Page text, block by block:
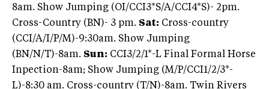
8am. Show Jumping (OI/CCI3*S/A/CCI4*S)- 2pm.
Cross-Country (BN)- 3 pm. Sat: Cross-country
(CCI/A/I/P/M)-9:30am. Show Jumping
(BN/N/T)-8am. Sun: CCI3/2/1*-L Final Formal Horse
Inpection-8am; Show Jumping (M/P/CCI1/2/3*-
L)-8:30 am. Cross-country (T/N)-8am. Twin Rivers